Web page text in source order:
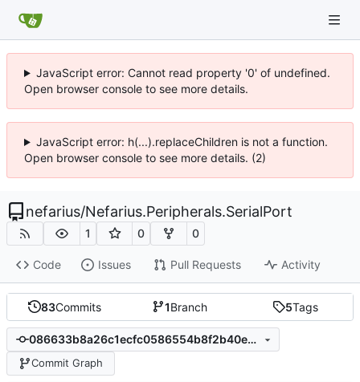
JavaScript error: Cannot read property '0' of undefined.
Open browser console to see more details.
JavaScript error: h(...).replaceChildren is not a function.
Open browser console to see more details. (2)
nefarius/Nefarius.Peripherals.SerialPort
1 0 0
Code Issues Pull Requests Activity
83Commits 1Branch 5Tags
086633b8a26c1ecfc0586554b8f2b40e9390231b
Commit Graph